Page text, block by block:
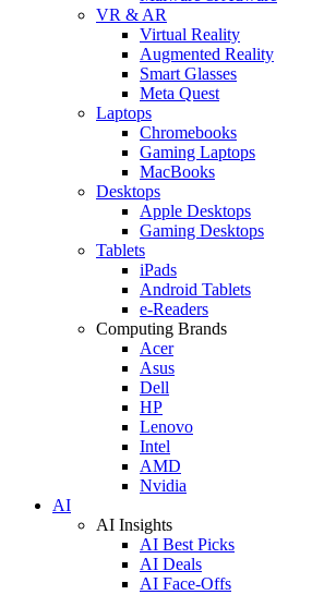
VR & AR
Virtual Reality
Augmented Reality
Smart Glasses
Meta Quest
Laptops
Chromebooks
Gaming Laptops
MacBooks
Desktops
Apple Desktops
Gaming Desktops
Tablets
iPads
Android Tablets
e-Readers
Computing Brands
Acer
Asus
Dell
HP
Lenovo
Intel
AMD
Nvidia
AI
AI Insights
AI Best Picks
AI Deals
AI Face-Offs